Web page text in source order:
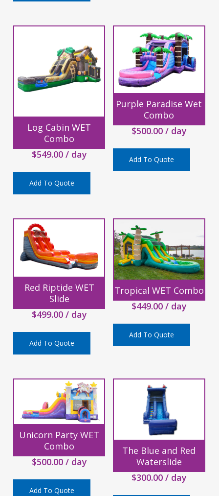
Log Cabin WET
Combo
$549.00/ day
Add To Quote
Purple Paradise Wet
Combo
$500.00/ day
Add To Quote
Red Riptide WET
Slide
$499.00/ day
Add To Quote
Tropical WET Combo
$449.00/ day
Add To Quote
Unicorn Party WET
Combo
$500.00/ day
Add To Quote
The Blue and Red
Waterslide
$300.00/ day